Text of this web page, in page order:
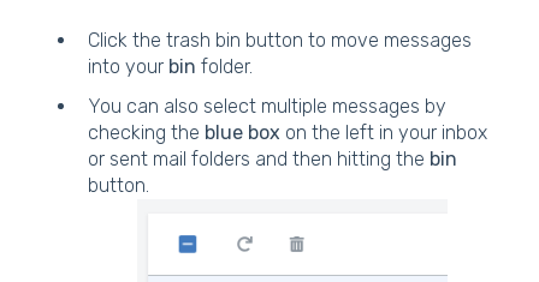
Click the trash bin button to move messages
into your bin folder.
You can also select multiple messages by
checking the blue box on the left in your inbox
or sent mail folders and then hitting the bin
button.